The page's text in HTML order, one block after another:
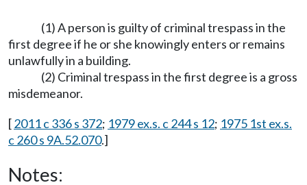
(1) A person is guilty of criminal trespass in the
first degree if he or she knowingly enters or remains
unlawfully in a building.
(2) Criminal trespass in the first degree is a gross
misdemeanor.
[2011 c 336 s 372; 1979 ex.s. c 244 s 12; 1975 1st ex.s.
c 260 s 9A.52.070.]
Notes: